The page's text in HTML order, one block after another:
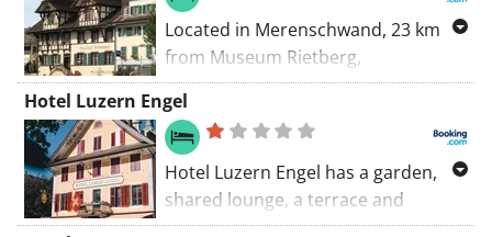
Located in Merenschwand, 23 km
from Museum Rietberg,
Landgasthof Schwanen provides
accommodation with a terrace, free
private parking and a restaurant.
Hotel Luzern Engel
Hotel Luzern Engel has a garden,
shared lounge, a terrace and
restaurant in Hitzkirch. Featuring a